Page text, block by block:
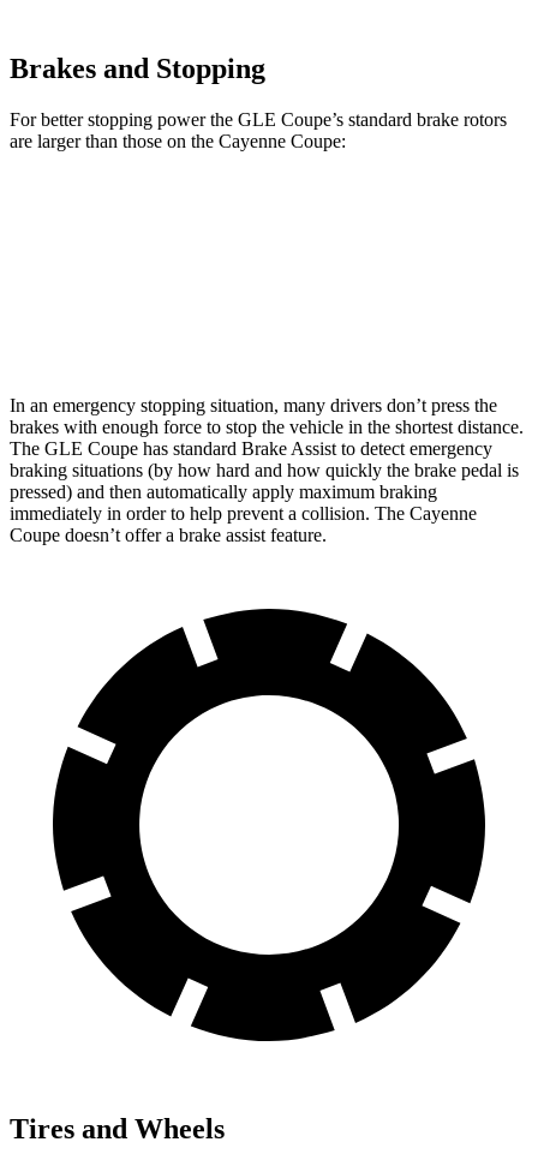
Brakes and Stopping
For better stopping power the GLE Coupe’s standard brake rotors
are larger than those on the Cayenne Coupe:
In an emergency stopping situation, many drivers don’t press the
brakes with enough force to stop the vehicle in the shortest distance.
The GLE Coupe has standard Brake Assist to detect emergency
braking situations (by how hard and how quickly the brake pedal is
pressed) and then automatically apply maximum braking
immediately in order to help prevent a collision. The Cayenne
Coupe doesn’t offer a brake assist feature.
Tires and Wheels